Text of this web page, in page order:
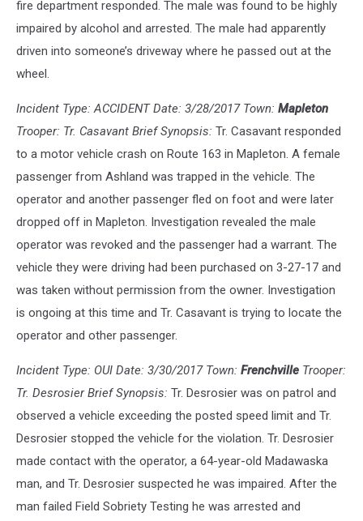
fire department responded. The male was found to be highly
impaired by alcohol and arrested. The male had apparently
driven into someone’s driveway where he passed out at the
wheel.
Incident Type: ACCIDENT Date: 3/28/2017 Town: Mapleton
Trooper: Tr. Casavant Brief Synopsis: Tr. Casavant responded
to a motor vehicle crash on Route 163 in Mapleton. A female
passenger from Ashland was trapped in the vehicle. The
operator and another passenger fled on foot and were later
dropped off in Mapleton. Investigation revealed the male
operator was revoked and the passenger had a warrant. The
vehicle they were driving had been purchased on 3-27-17 and
was taken without permission from the owner. Investigation
is ongoing at this time and Tr. Casavant is trying to locate the
operator and other passenger.
Incident Type: OUI Date: 3/30/2017 Town: Frenchville Trooper:
Tr. Desrosier Brief Synopsis: Tr. Desrosier was on patrol and
observed a vehicle exceeding the posted speed limit and Tr.
Desrosier stopped the vehicle for the violation. Tr. Desrosier
made contact with the operator, a 64-year-old Madawaska
man, and Tr. Desrosier suspected he was impaired. After the
man failed Field Sobriety Testing he was arrested and